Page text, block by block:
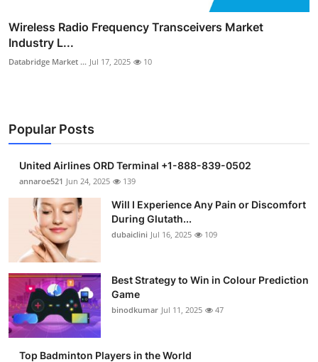
Wireless Radio Frequency Transceivers Market
Industry L...
Databridge Market ... Jul 17, 2025 10
Popular Posts
United Airlines ORD Terminal +1-888-839-0502
annaroe521 Jun 24, 2025 139
Will I Experience Any Pain or Discomfort
During Glutath...
dubaiclini Jul 16, 2025 109
Best Strategy to Win in Colour Prediction
Game
binodkumar Jul 11, 2025 47
Top Badminton Players in the World